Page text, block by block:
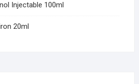
Injectable 100ml
20ml